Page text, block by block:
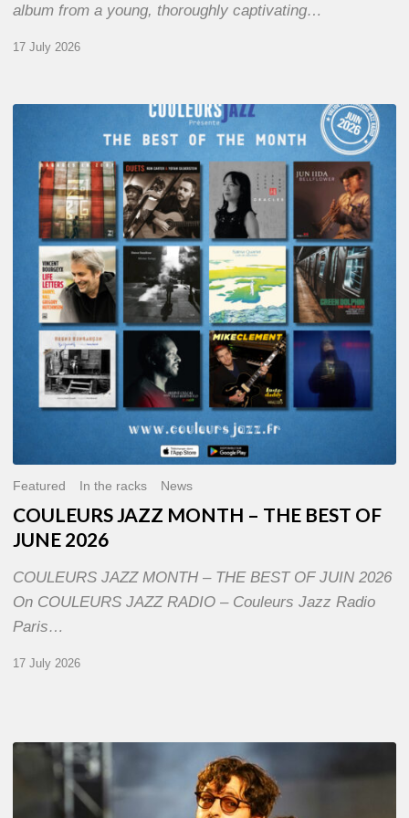
album from a young, thoroughly captivating…
17 July 2026
MONTH
THE
BEST
JUNE
2026
Featured In the racks News
COULEURS JAZZ MONTH – THE BEST OF
JUNE 2026
COULEURS JAZZ MONTH – THE BEST OF JUIN 2026
On COULEURS JAZZ RADIO – Couleurs Jazz Radio
Paris…
17 July 2026